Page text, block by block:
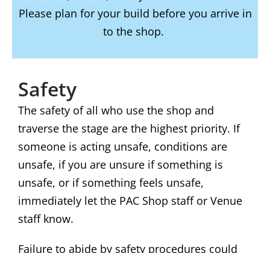
Please plan for your build before you arrive in
to the shop.
Safety
The safety of all who use the shop and
traverse the stage are the highest priority. If
someone is acting unsafe, conditions are
unsafe, if you are unsure if something is
unsafe, or if something feels unsafe,
immediately let the PAC Shop staff or Venue
staff know.
Failure to abide by safety procedures could